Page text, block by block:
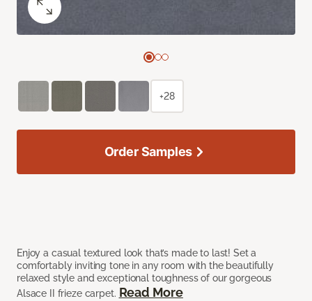
Enjoy a casual textured look that’s made to last! Set a
comfortably inviting tone in any room with the beautifully
relaxed style and exceptional toughness of our gorgeous
Alsace II frieze carpet. Read More
+28
Order Samples